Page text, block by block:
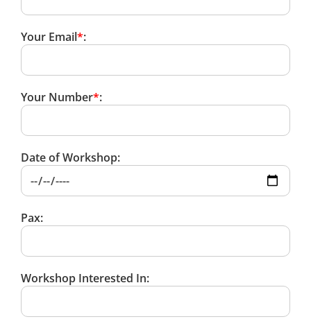
Your Email*:
Your Number*:
Date of Workshop:
Pax:
Workshop Interested In: